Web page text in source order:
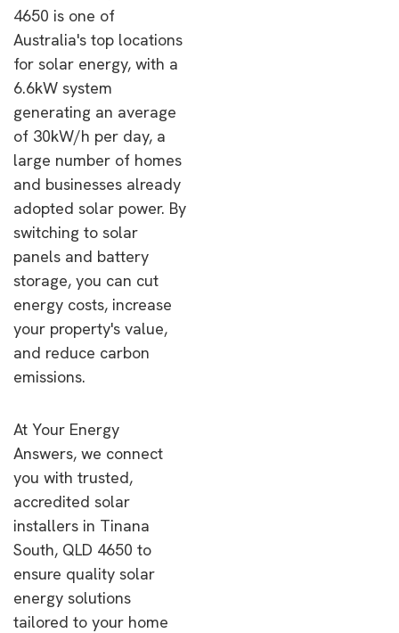
4650 is one of
Australia's top locations
for solar energy, with a
6.6kW system
generating an average
of 30kW/h per day, a
large number of homes
and businesses already
adopted solar power. By
switching to solar
panels and battery
storage, you can cut
energy costs, increase
your property's value,
and reduce carbon
emissions.
At Your Energy
Answers, we connect
you with trusted,
accredited solar
installers in Tinana
South, QLD 4650 to
ensure quality solar
energy solutions
tailored to your home